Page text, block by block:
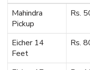
Mahindra
Pickup
Rs.
Eicher 14
Feet
Rs.